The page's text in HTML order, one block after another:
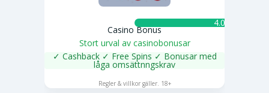
4.0 ★
Casino Bonus
Stort urval av casinobonusar
✓ Cashback ✓ Free Spins ✓ Bonusar med
låga omsättnngskrav
SPELA NU
Regler & villkor gäller. 18+